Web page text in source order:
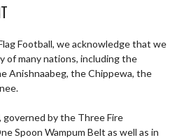
Football, we acknowledge that we
many nations, including the
Anishnaabeg, the Chippewa, the
governed by the Three Fire
Spoon Wampum Belt as well as in